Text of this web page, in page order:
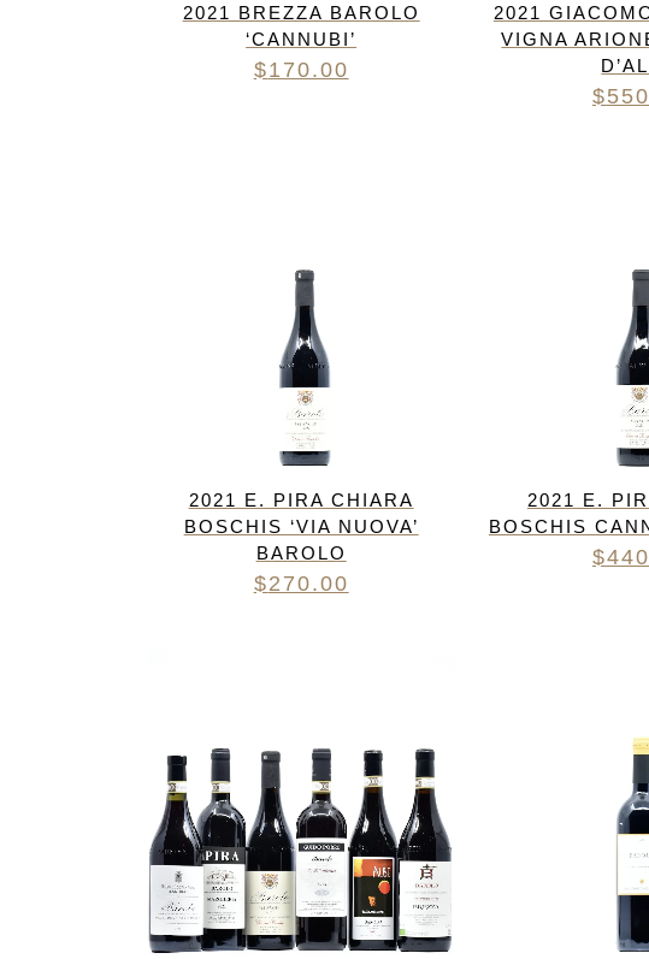
2021 BREZZA BAROLO
‘CANNUBI’
$170.00
2021
VIGNA
$
2021 E. PIRA CHIARA
BOSCHIS ‘VIA NUOVA’
BAROLO
$270.00
2021 E.
BOSCHIS
$